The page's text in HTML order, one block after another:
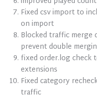
Fixed csv import to
on import
Blocked traffic
prevent double
fixed order.log check
extensions
Fixed category
traffic